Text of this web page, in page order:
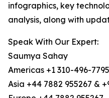
infographics, key
analysis, along with
Speak With Our Expert:
Saumya Sahay
Americas +1 310-496-7795
Asia +44 7882 955267 &